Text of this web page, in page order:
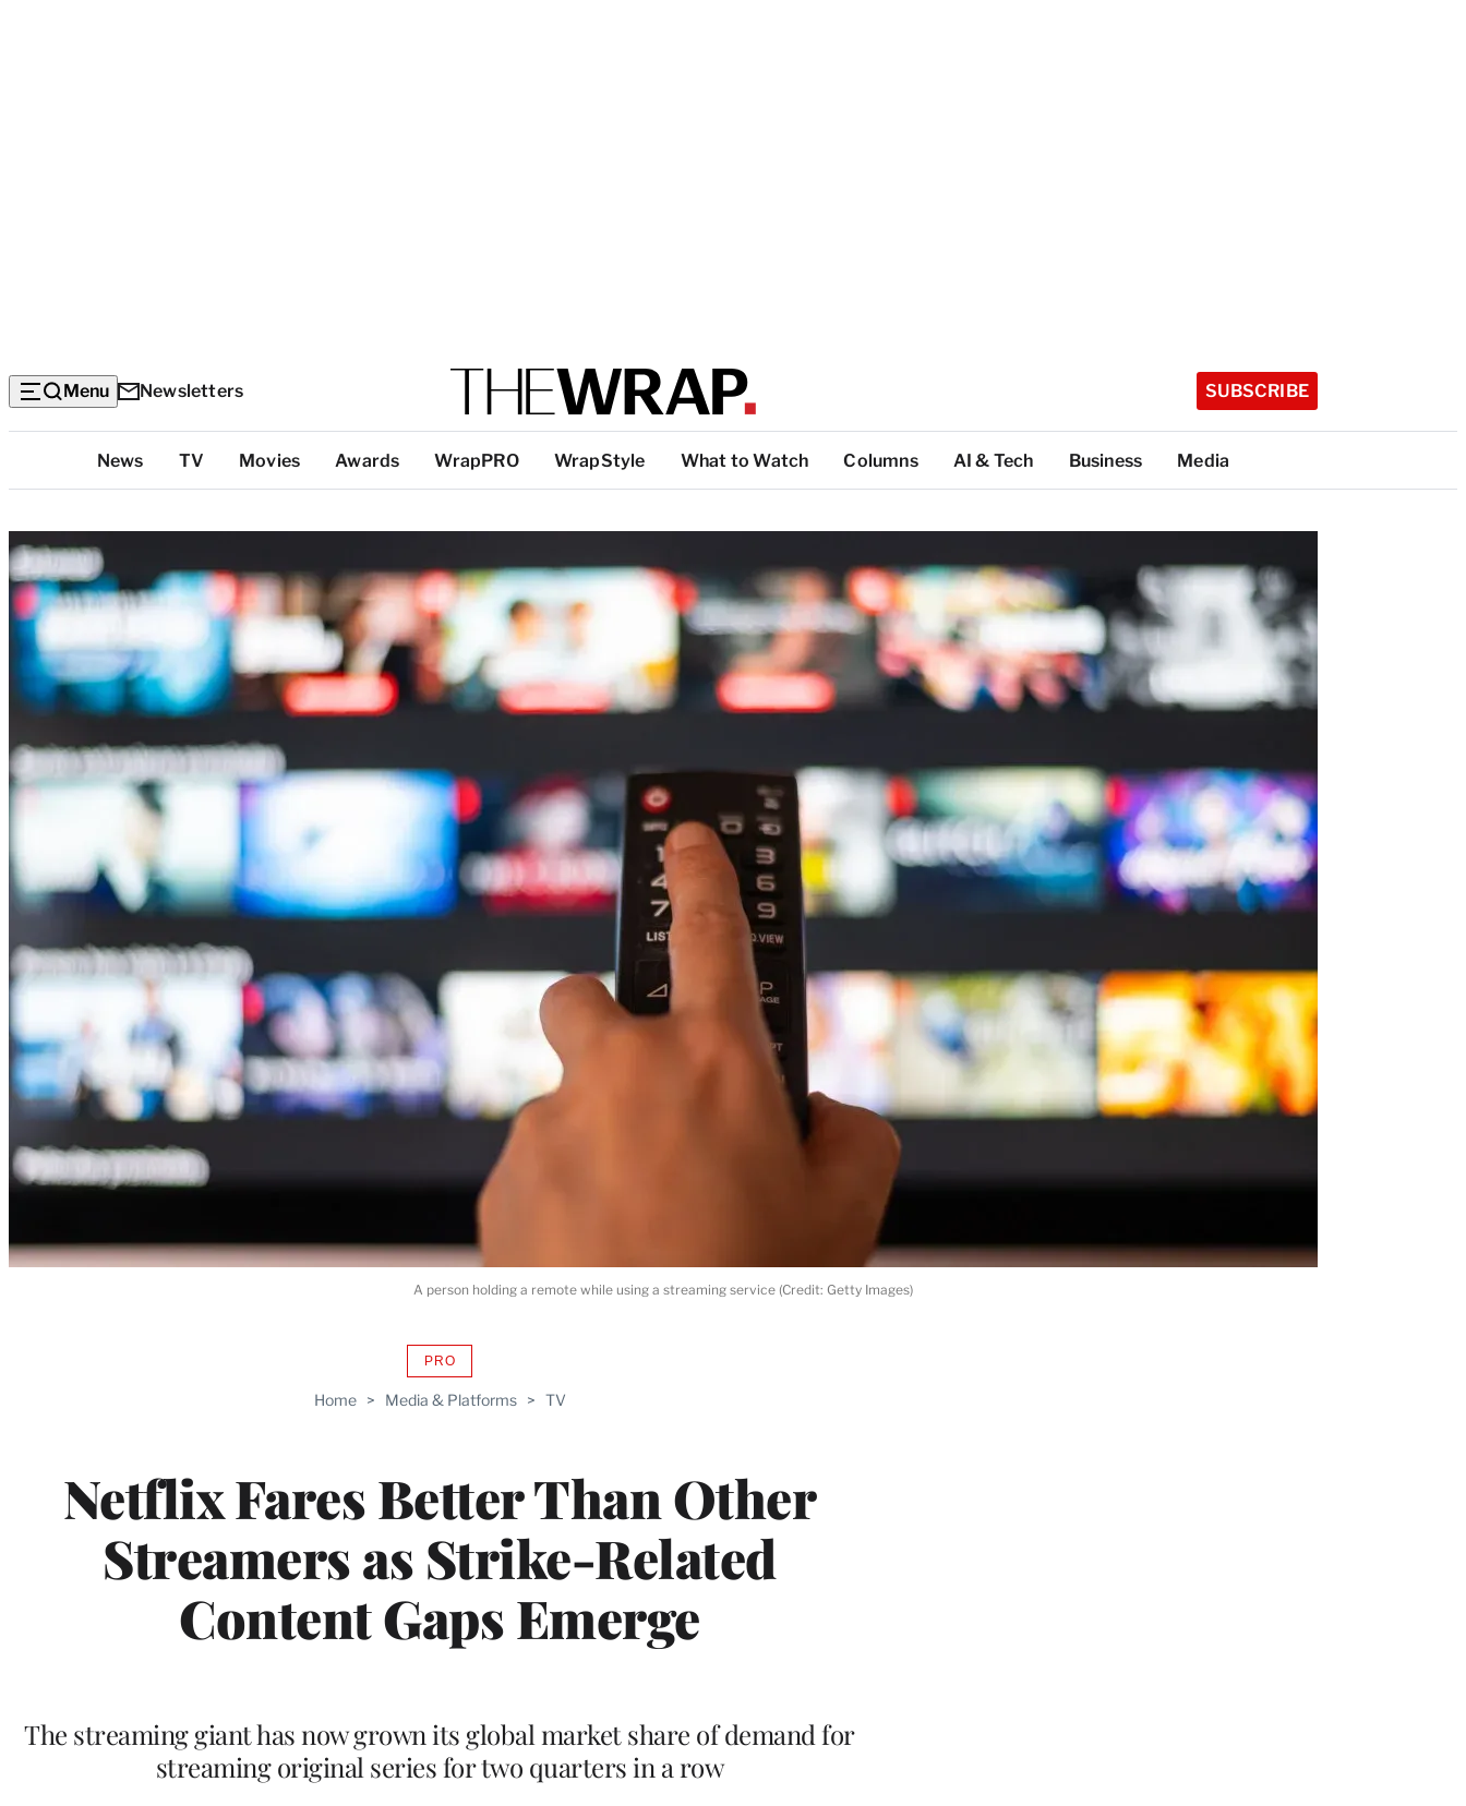
Menu Newsletters SUBSCRIBE
Categories
News TV Movies Awards WrapPRO WrapStyle What to Watch Columns AI & Tech Business Media
Home > Media & Platforms > TV
Netflix Fares Better Than Other
Streamers as Strike-Related
Content Gaps Emerge
PROAVAILABLE
WRAPPRO
The streaming giant has now grown its global market share of demand for
streaming original series for two quarters in a row
A person holding a remote while using a streaming service (Credit: Getty Images)